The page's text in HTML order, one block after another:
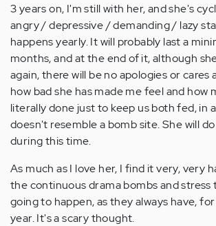
3 years on, I'm still with her, and she's
angry / depressive / demanding / lazy
happens yearly. It will probably last a
months, and at the end of it, although
again, there will be no apologies or cares
how bad she has made me feel and how
literally done just to keep us both fed, in
doesn't resemble a bomb site. She will
during this time.
As much as I love her, I find it very, very
the continuous drama bombs and stress
going to happen, as they always have,
year. It's a scary thought.